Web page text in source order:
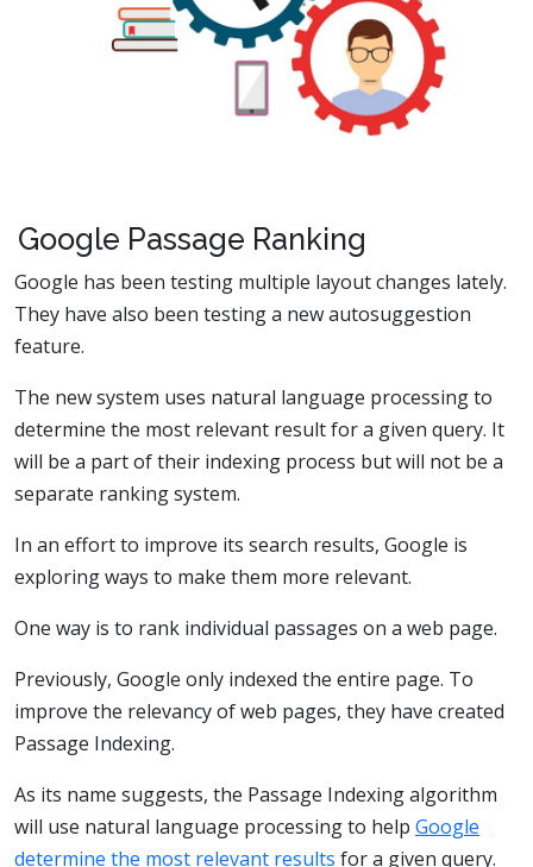
Google Passage Ranking
Google has been testing multiple layout changes lately.
They have also been testing a new autosuggestion
feature.
The new system uses natural language processing to
determine the most relevant result for a given query. It
will be a part of their indexing process but will not be a
separate ranking system.
In an effort to improve its search results, Google is
exploring ways to make them more relevant.
One way is to rank individual passages on a web page.
Previously, Google only indexed the entire page. To
improve the relevancy of web pages, they have created
Passage Indexing.
As its name suggests, the Passage Indexing algorithm
will use natural language processing to help Google
determine the most relevant results for a given query.